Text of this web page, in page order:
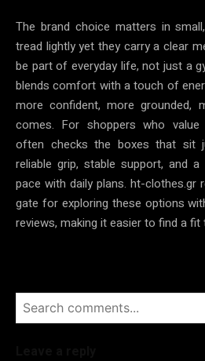
The brand choice matters in
tread lightly yet they carry a clear
be part of everyday life, not just a
blends comfort with a touch of
more confident, more grounded,
comes. For shoppers who value
often checks the boxes that sit
reliable grip, stable support, and
pace with daily plans. ht-clothes.gr
gate for exploring these options
reviews, making it easier to find a fit